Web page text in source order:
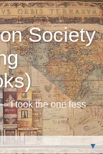
Society
I took the one less
▼